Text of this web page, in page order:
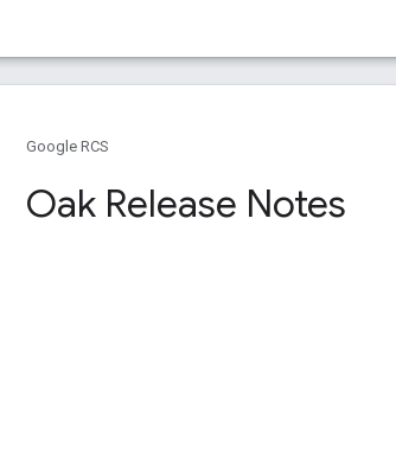
Google RCS
Oak Release Notes